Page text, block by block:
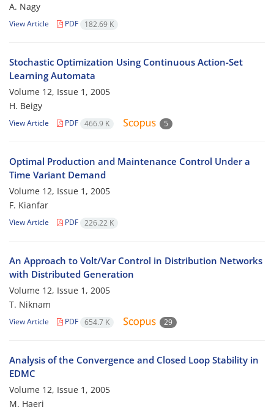
A. Nagy
View Article PDF 182.69 K
Stochastic Optimization Using Continuous Action-Set
Learning Automata
Volume 12, Issue 1, 2005
H. Beigy
View Article PDF 466.9 K 5
Optimal Production and Maintenance Control Under a
Time Variant Demand
Volume 12, Issue 1, 2005
F. Kianfar
View Article PDF 226.22 K
An Approach to Volt/Var Control in Distribution Networks
with Distributed Generation
Volume 12, Issue 1, 2005
T. Niknam
View Article PDF 654.7 K 29
Analysis of the Convergence and Closed Loop Stability in
EDMC
Volume 12, Issue 1, 2005
M. Haeri